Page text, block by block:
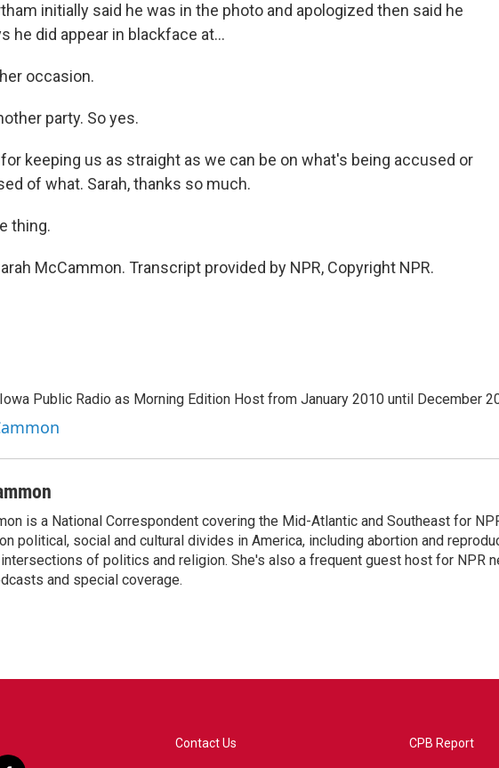
initially said he was in the photo and apologized then said he
he did appear in blackface at...
occasion.
party. So yes.
for keeping us as straight as we can be on what's being accused or
of what. Sarah, thanks so much.
thing.
McCammon. Transcript provided by NPR, Copyright NPR.
Public Radio as Morning Edition Host from January 2010 until December
is a National Correspondent covering the Mid-Atlantic and Southeast for
political, social and cultural divides in America, including abortion and
of politics and religion. She's also a frequent guest host for NPR
and special coverage.
Contact Us CPB Report